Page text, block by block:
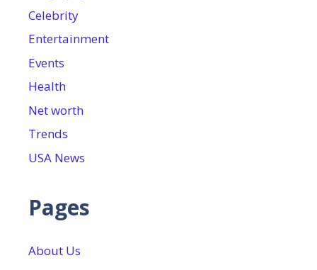
Celebrity
Entertainment
Events
Health
Net worth
Trends
USA News
Pages
About Us